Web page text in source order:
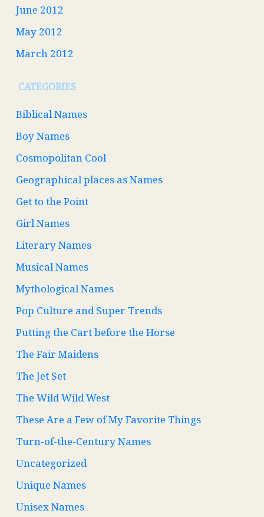
June 2012
May 2012
March 2012
CATEGORIES
Biblical Names
Boy Names
Cosmopolitan Cool
Geographical places as Names
Get to the Point
Girl Names
Literary Names
Musical Names
Mythological Names
Pop Culture and Super Trends
Putting the Cart before the Horse
The Fair Maidens
The Jet Set
The Wild Wild West
These Are a Few of My Favorite Things
Turn-of-the-Century Names
Uncategorized
Unique Names
Unisex Names